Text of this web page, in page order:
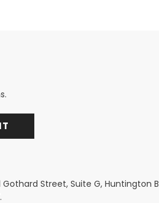
Gothard Street, Suite G, Huntington